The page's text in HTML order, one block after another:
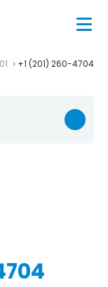
+1 (201) 260-4704